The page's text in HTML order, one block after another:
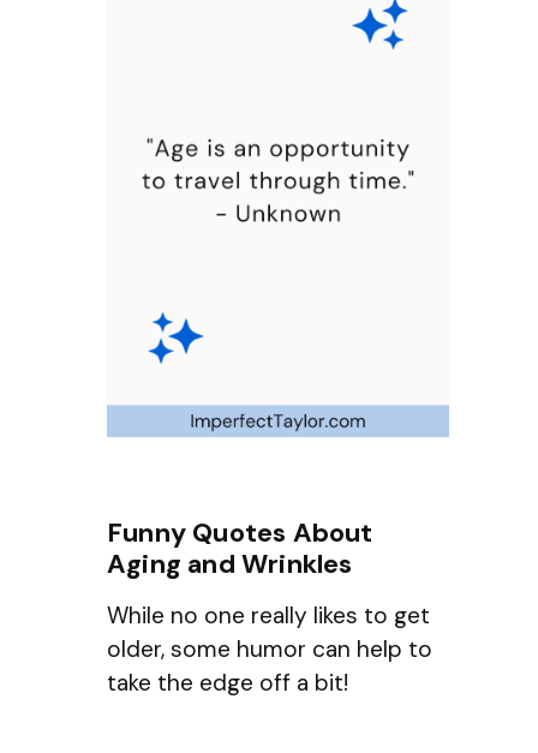
Funny Quotes About
Aging and Wrinkles
While no one really likes to get
older, some humor can help to
take the edge off a bit!